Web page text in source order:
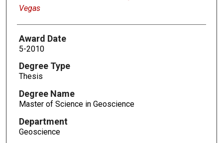
Vegas
Award Date
5-2010
Degree Type
Thesis
Degree Name
Master of Science in Geoscience
Department
Geoscience